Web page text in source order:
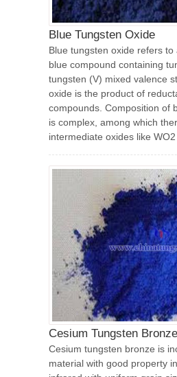
Blue Tungsten Oxide
Blue tungsten oxide refers to
blue compound containing
tungsten (V) mixed valence
oxide is the product of
compounds. Composition of
is complex, among which
intermediate oxides like
Cesium Tungsten Bronze
Cesium tungsten bronze is
material with good property